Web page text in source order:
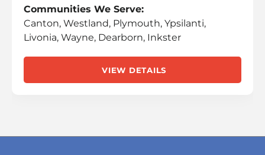
Communities We Serve:
Canton, Westland, Plymouth, Ypsilanti,
Livonia, Wayne, Dearborn, Inkster
VIEW DETAILS